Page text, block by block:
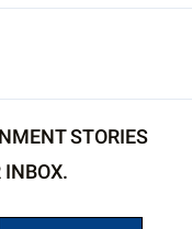
STORIES
INBOX.